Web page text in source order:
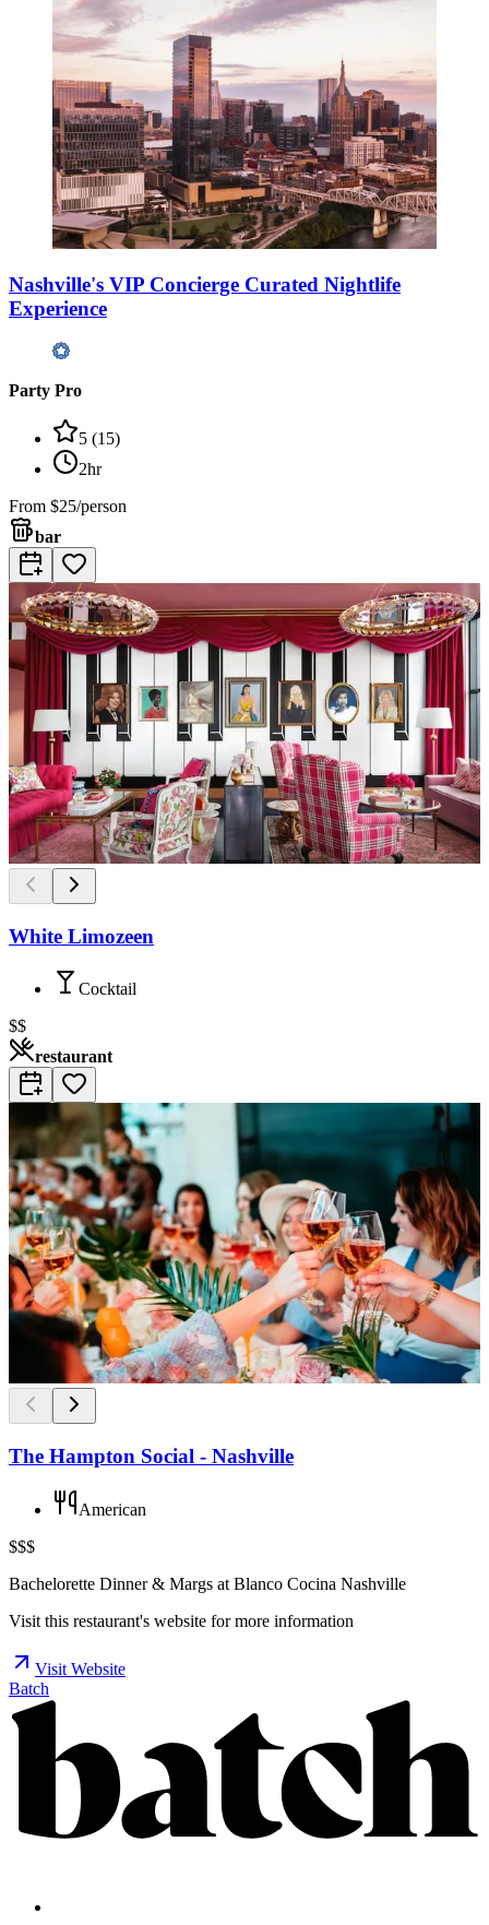
Nashville's VIP Concierge Curated Nightlife
Experience
Party Pro
5 (15)
2hr
From $25/person
bar
White Limozeen
Cocktail
$$
restaurant
The Hampton Social - Nashville
American
$$$
Bachelorette Dinner & Margs at Blanco Cocina Nashville
Visit this restaurant's website for more information
Visit Website
Batch